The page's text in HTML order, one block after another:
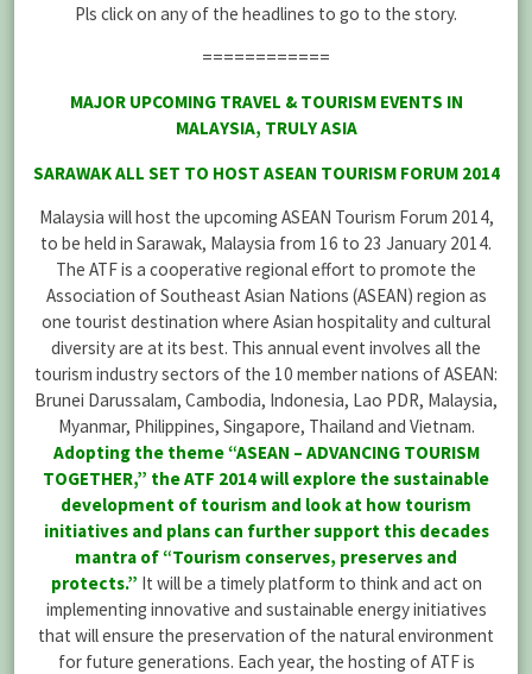
Pls click on any of the headlines to go to the story.
============
MAJOR UPCOMING TRAVEL & TOURISM EVENTS IN
MALAYSIA, TRULY ASIA
SARAWAK ALL SET TO HOST ASEAN TOURISM FORUM 2014
Malaysia will host the upcoming ASEAN Tourism Forum 2014,
to be held in Sarawak, Malaysia from 16 to 23 January 2014.
The ATF is a cooperative regional effort to promote the
Association of Southeast Asian Nations (ASEAN) region as
one tourist destination where Asian hospitality and cultural
diversity are at its best. This annual event involves all the
tourism industry sectors of the 10 member nations of ASEAN:
Brunei Darussalam, Cambodia, Indonesia, Lao PDR, Malaysia,
Myanmar, Philippines, Singapore, Thailand and Vietnam.
Adopting the theme “ASEAN – ADVANCING TOURISM
TOGETHER,” the ATF 2014 will explore the sustainable
development of tourism and look at how tourism
initiatives and plans can further support this decades
mantra of “Tourism conserves, preserves and
protects.” It will be a timely platform to think and act on
implementing innovative and sustainable energy initiatives
that will ensure the preservation of the natural environment
for future generations. Each year, the hosting of ATF is